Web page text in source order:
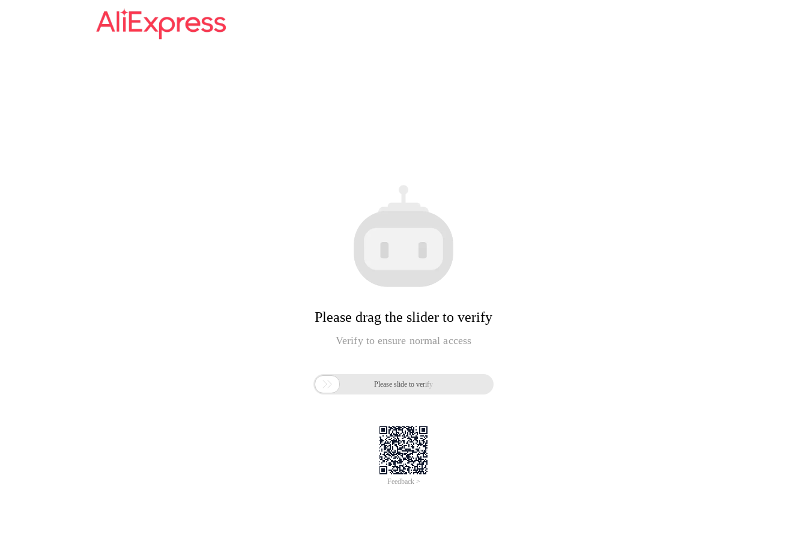
Please drag the slider to verify
Verify to ensure normal access
 Please slide to verify
Feedback >